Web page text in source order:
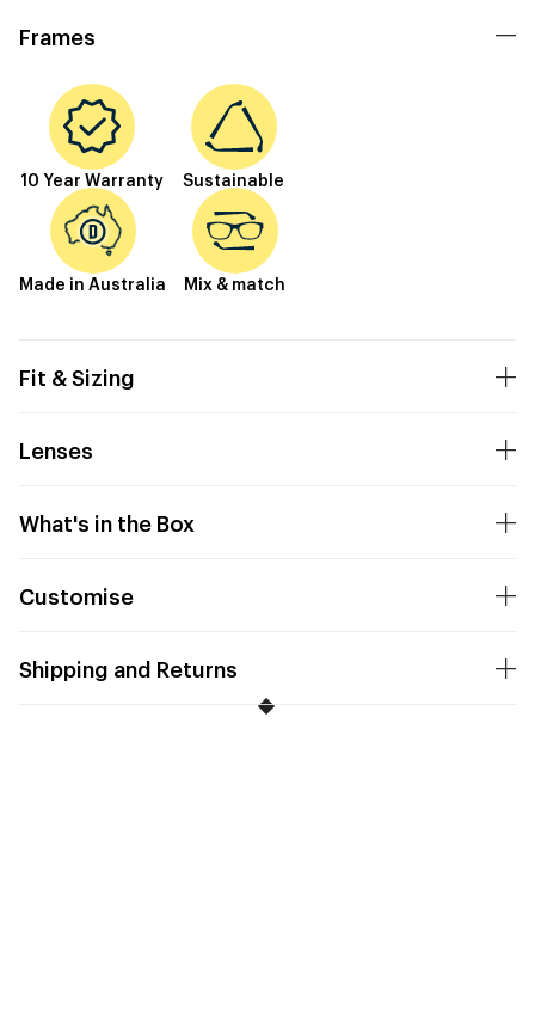
Frames
10 Year Warranty Sustainable
Made in Australia Mix & match
Fit & Sizing
Lenses
What's in the Box
Customise
Shipping and Returns